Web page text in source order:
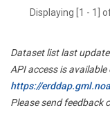
Displaying [1 - 1]
Dataset list last
API access is available
https://
Please send feedback